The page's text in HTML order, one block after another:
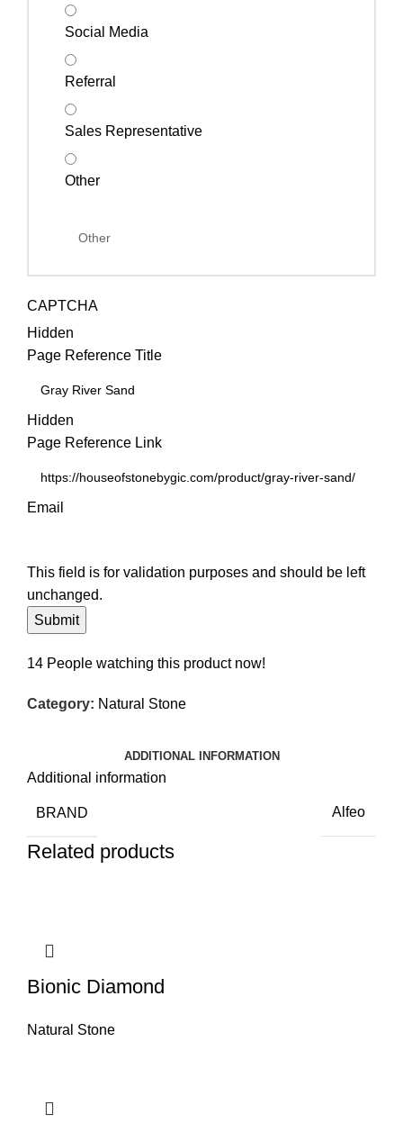
Social Media
Referral
Sales Representative
Other
CAPTCHA
Hidden
Page Reference Title
Hidden
Page Reference Link
Email
This field is for validation purposes and should be left
unchanged.
14 People watching this product now!
Category: Natural Stone
ADDITIONAL INFORMATION
Additional information
BRAND Alfeo
Related products
Bionic Diamond
Natural Stone